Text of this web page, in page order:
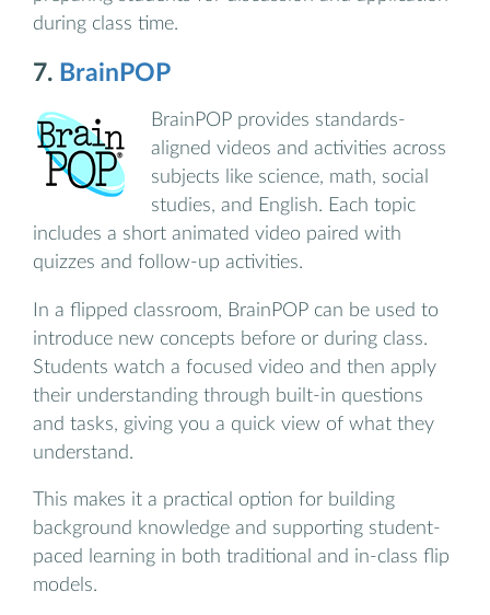
during class time.
7. BrainPOP
BrainPOP provides standards-
aligned videos and activities across
subjects like science, math, social
studies, and English. Each topic
includes a short animated video paired with
quizzes and follow-up activities.
In a flipped classroom, BrainPOP can be used to
introduce new concepts before or during class.
Students watch a focused video and then apply
their understanding through built-in questions
and tasks, giving you a quick view of what they
understand.
This makes it a practical option for building
background knowledge and supporting student-
paced learning in both traditional and in-class flip
models.